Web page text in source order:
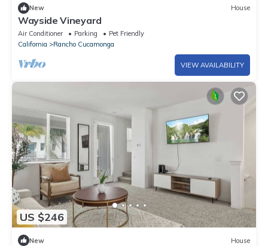
New House
Wayside Vineyard
Air Conditioner Parking
Pet Friendly
California
Rancho Cucamonga
VIEW AVAILABILITY
US $246
New House